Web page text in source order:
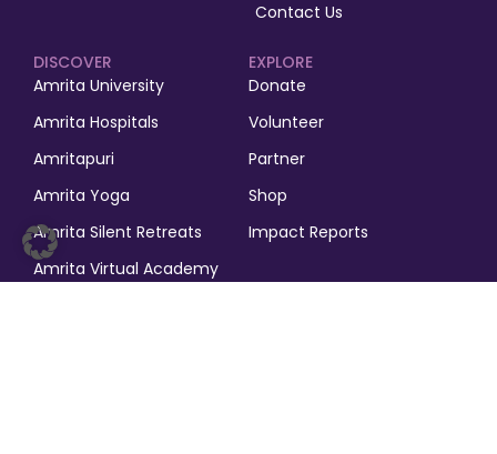
Contact Us
EXPLORE
Donate
Volunteer
Partner
Shop
Impact Reports
DISCOVER
Amrita University
Amrita Hospitals
Amritapuri
Amrita Yoga
Amrita Silent Retreats
Amrita Virtual Academy